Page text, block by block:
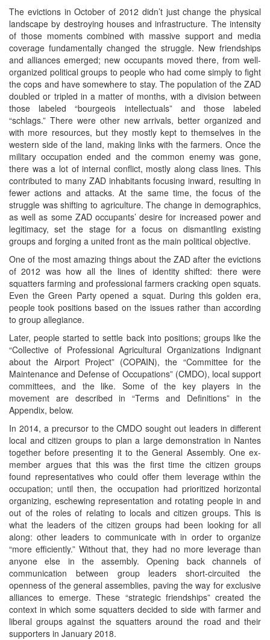
The evictions in October of 2012 didn’t just change the physical
landscape by destroying houses and infrastructure. The intensity
of those moments combined with massive support and media
coverage fundamentally changed the struggle. New friendships
and alliances emerged; new occupants moved there, from well-
organized political groups to people who had come simply to fight
the cops and have somewhere to stay. The population of the ZAD
doubled or tripled in a matter of months, with a division between
those labeled “bourgeois intellectuals” and those labeled
“schlags.” There were other new arrivals, better organized and
with more resources, but they mostly kept to themselves in the
western side of the land, making links with the farmers. Once the
military occupation ended and the common enemy was gone,
there was a lot of internal conflict, mostly along class lines. This
contributed to many ZAD inhabitants focusing inward, resulting in
fewer actions and attacks. At the same time, the focus of the
struggle was shifting to agriculture. The change in demographics,
as well as some ZAD occupants’ desire for increased power and
legitimacy, set the stage for a focus on dismantling existing
groups and forging a united front as the main political objective.
One of the most amazing things about the ZAD after the evictions
of 2012 was how all the lines of identity shifted: there were
squatters farming and professional farmers cracking open squats.
Even the Green Party opened a squat. During this golden era,
people took positions based on the issues rather than according
to group allegiance.
Later, people started to settle back into positions; groups like the
“Collective of Professional Agricultural Organizations Indignant
about the Airport Project” (COPAIN), the “Committee for the
Maintenance and Defense of Occupations” (CMDO), local support
committees, and the like. Some of the key players in the
movement are described in “Terms and Definitions” in the
Appendix, below.
In 2014, a precursor to the CMDO sought out leaders in different
local and citizen groups to plan a large demonstration in Nantes
together before presenting it to the General Assembly. One ex-
member argues that this was the first time the citizen groups
found representatives who could offer them leverage within the
occupation; until then, the occupation had prioritized horizontal
organizing, eschewing representation and rotating people in and
out of the roles of relating to locals and citizen groups. This is
what the leaders of the citizen groups had been looking for all
along: other leaders to communicate with in order to organize
“more efficiently.” Without that, they had no more leverage than
anyone else in the assembly. Opening back channels of
communication between group leaders short-circuited the
openness of the general assemblies, paving the way for exclusive
alliances to emerge. These “strategic friendships” created the
context in which some squatters decided to side with farmer and
liberal groups against the squatters around the road and their
supporters in January 2018.